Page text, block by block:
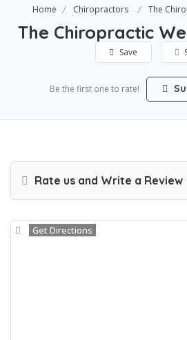
Home Chiropractors The
The Chiropractic
Save
Be the first one to rate!
Rate us and Write a Review
Get Directions